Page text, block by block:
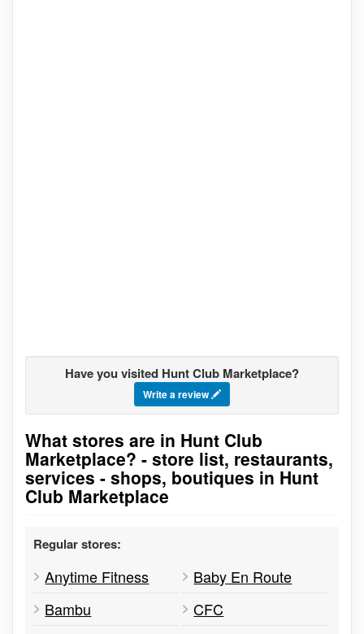
Have you visited Hunt Club Marketplace?
Write a review
Go to stores list
What stores are in Hunt Club
Marketplace? - store list, restaurants,
services - shops, boutiques in Hunt
Club Marketplace
Regular stores:
Anytime Fitness
Baby En Route
Bambu
CFC